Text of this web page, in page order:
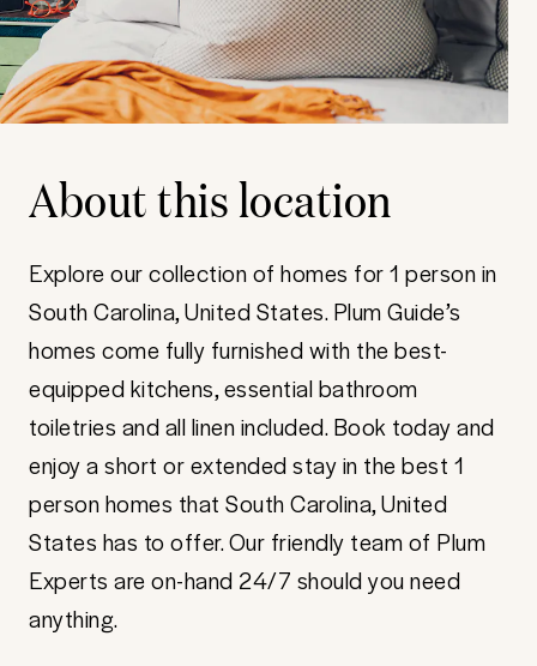
About this location
Explore our collection of homes for 1 person in
South Carolina, United States. Plum Guide’s
homes come fully furnished with the best-
equipped kitchens, essential bathroom
toiletries and all linen included. Book today and
enjoy a short or extended stay in the best 1
person homes that South Carolina, United
States has to offer. Our friendly team of Plum
Experts are on-hand 24/7 should you need
anything.